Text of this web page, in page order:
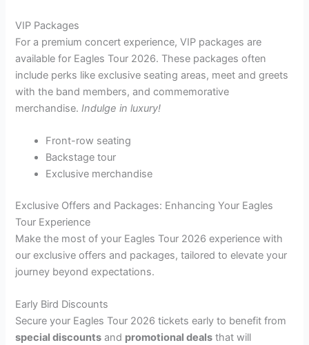
VIP Packages
For a premium concert experience, VIP packages are
available for Eagles Tour 2026. These packages often
include perks like exclusive seating areas, meet and greets
with the band members, and commemorative
merchandise.Indulge in luxury!
Front-row seating
Backstage tour
Exclusive merchandise
Exclusive Offers and Packages: Enhancing Your Eagles
Tour Experience
Make the most of your Eagles Tour 2026 experience with
our exclusive offers and packages, tailored to elevate your
journey beyond expectations.
Early Bird Discounts
Secure your Eagles Tour 2026 tickets early to benefit from
special discounts and promotional deals that will